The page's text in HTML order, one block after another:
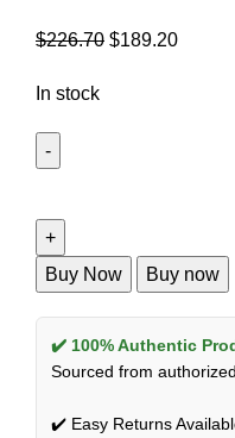
$226.70 $189.20
In stock
Buy Now Buy now
✔️ 100% Authentic
Sourced from
✔️ Easy Returns